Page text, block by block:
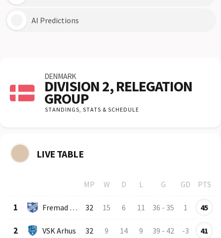
AI Predictions
DENMARK
DIVISION 2, RELEGATION
GROUP
STANDINGS, STATS & SCHEDULE
LIVE TABLE
MP W D L G GD PTS
1 Fremad Amager 32 15 6 11 36 - 35 1 45
2 VSK Arhus 32 9 14 9 39 - 42 -3 41